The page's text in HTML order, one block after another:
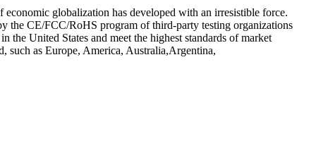
globalization has developed with an irresistible force.
the CE/FCC/RoHS program of third-party testing organizations
the United States and meet the highest standards of market
such as Europe, America, Australia,Argentina,